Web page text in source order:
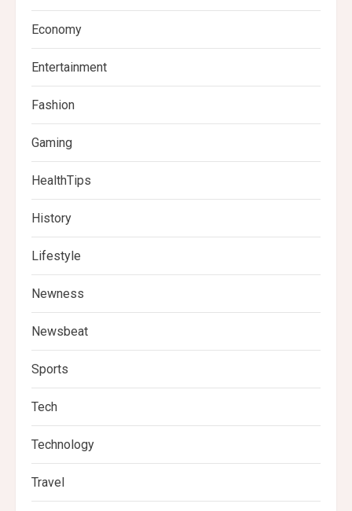
Economy
Entertainment
Fashion
Gaming
HealthTips
History
Lifestyle
Newness
Newsbeat
Sports
Tech
Technology
Travel